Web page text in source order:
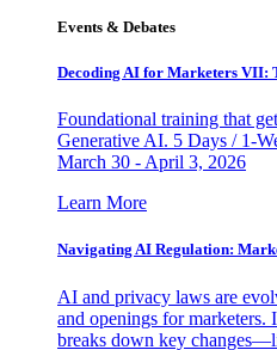
Events & Debates
Decoding AI for Marketers VII:
Foundational training that
Generative AI. 5 Days / 1-
March 30 - April 3, 2026
Learn More
Navigating AI Regulation:
AI and privacy laws are
and openings for marketers.
breaks down key